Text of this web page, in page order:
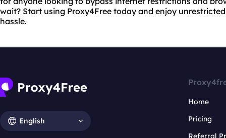
wait? Start using Proxy4Free today and enjoy
hassle.
English
Home
Pricing
Referral